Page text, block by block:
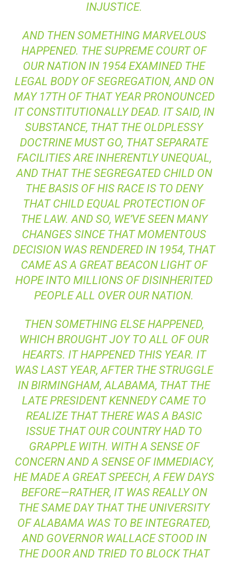
INJUSTICE.
AND THEN SOMETHING MARVELOUS
HAPPENED. THE SUPREME COURT OF
OUR NATION IN 1954 EXAMINED THE
LEGAL BODY OF SEGREGATION, AND ON
MAY 17TH OF THAT YEAR PRONOUNCED
IT CONSTITUTIONALLY DEAD. IT SAID, IN
SUBSTANCE, THAT THE OLDPLESSY
DOCTRINE MUST GO, THAT SEPARATE
FACILITIES ARE INHERENTLY UNEQUAL,
AND THAT THE SEGREGATED CHILD ON
THE BASIS OF HIS RACE IS TO DENY
THAT CHILD EQUAL PROTECTION OF
THE LAW. AND SO, WE’VE SEEN MANY
CHANGES SINCE THAT MOMENTOUS
DECISION WAS RENDERED IN 1954, THAT
CAME AS A GREAT BEACON LIGHT OF
HOPE INTO MILLIONS OF DISINHERITED
PEOPLE ALL OVER OUR NATION.
THEN SOMETHING ELSE HAPPENED,
WHICH BROUGHT JOY TO ALL OF OUR
HEARTS. IT HAPPENED THIS YEAR. IT
WAS LAST YEAR, AFTER THE STRUGGLE
IN BIRMINGHAM, ALABAMA, THAT THE
LATE PRESIDENT KENNEDY CAME TO
REALIZE THAT THERE WAS A BASIC
ISSUE THAT OUR COUNTRY HAD TO
GRAPPLE WITH. WITH A SENSE OF
CONCERN AND A SENSE OF IMMEDIACY,
HE MADE A GREAT SPEECH, A FEW DAYS
BEFORE—RATHER, IT WAS REALLY ON
THE SAME DAY THAT THE UNIVERSITY
OF ALABAMA WAS TO BE INTEGRATED,
AND GOVERNOR WALLACE STOOD IN
THE DOOR AND TRIED TO BLOCK THAT